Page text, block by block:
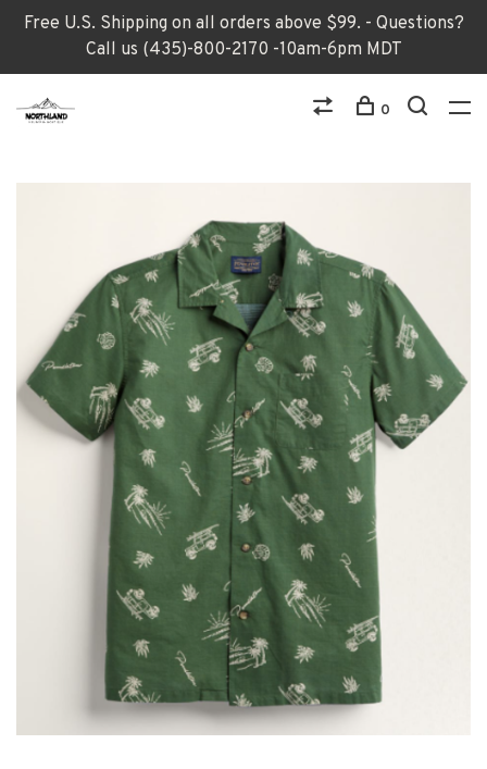
Free U.S. Shipping on all orders above $99. - Questions?
Call us (435)-800-2170 -10am-6pm MDT
0